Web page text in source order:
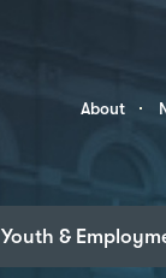
About
Youth &